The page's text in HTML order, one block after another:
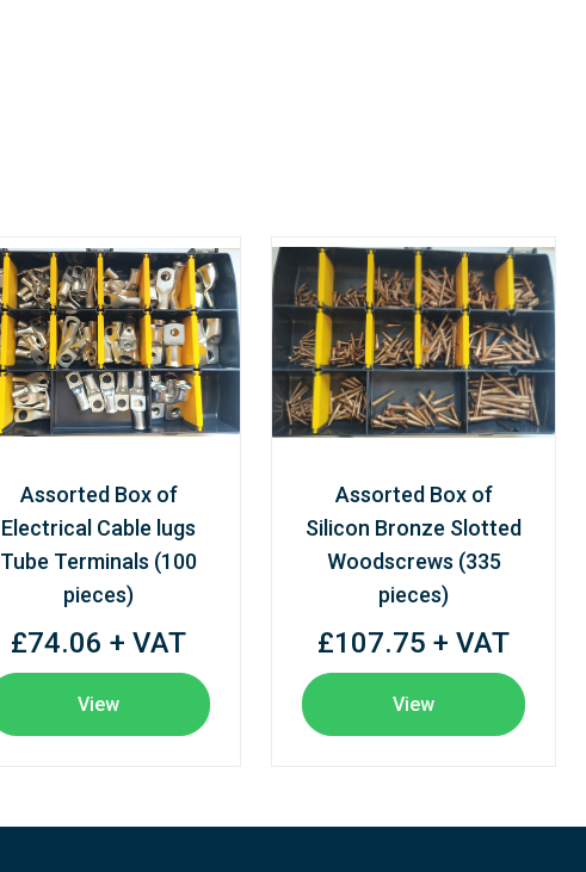
Assorted Box of
Electrical Cable lugs
Tube Terminals (100
pieces)
£74.06 + VAT
View
Assorted Box of
Silicon Bronze Slotted
Woodscrews (335
pieces)
£107.75 + VAT
View